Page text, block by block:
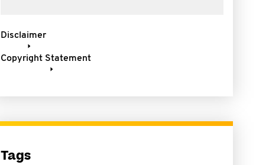
Disclaimer
Copyright Statement
Tags